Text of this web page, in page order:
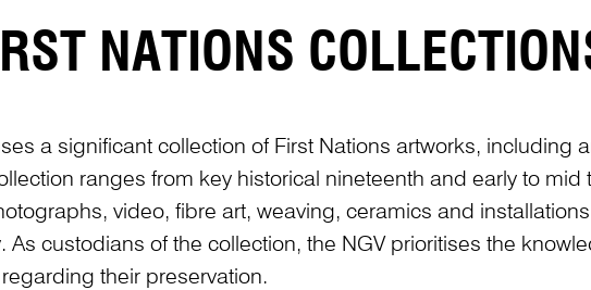
NATIONS
a significant collection of First Nations artworks,
ranges from key historical nineteenth and early to
video, fibre art, weaving, ceramics and
As custodians of the collection, the NGV prioritises the
their preservation.